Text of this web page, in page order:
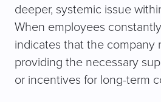
deeper, systemic issue
When employees
indicates that the company
providing the necessary
or incentives for long-term